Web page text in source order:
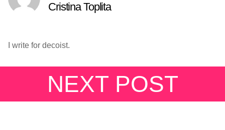
Cristina Toplita
I write for decoist.
NEXT POST